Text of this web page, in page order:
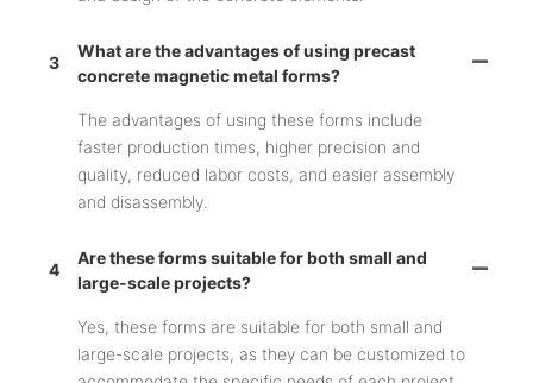
3
What are the advantages of using precast
concrete magnetic metal forms?
The advantages of using these forms include
faster production times, higher precision and
quality, reduced labor costs, and easier assembly
and disassembly.
4
Are these forms suitable for both small and
large-scale projects?
Yes, these forms are suitable for both small and
large-scale projects, as they can be customized to